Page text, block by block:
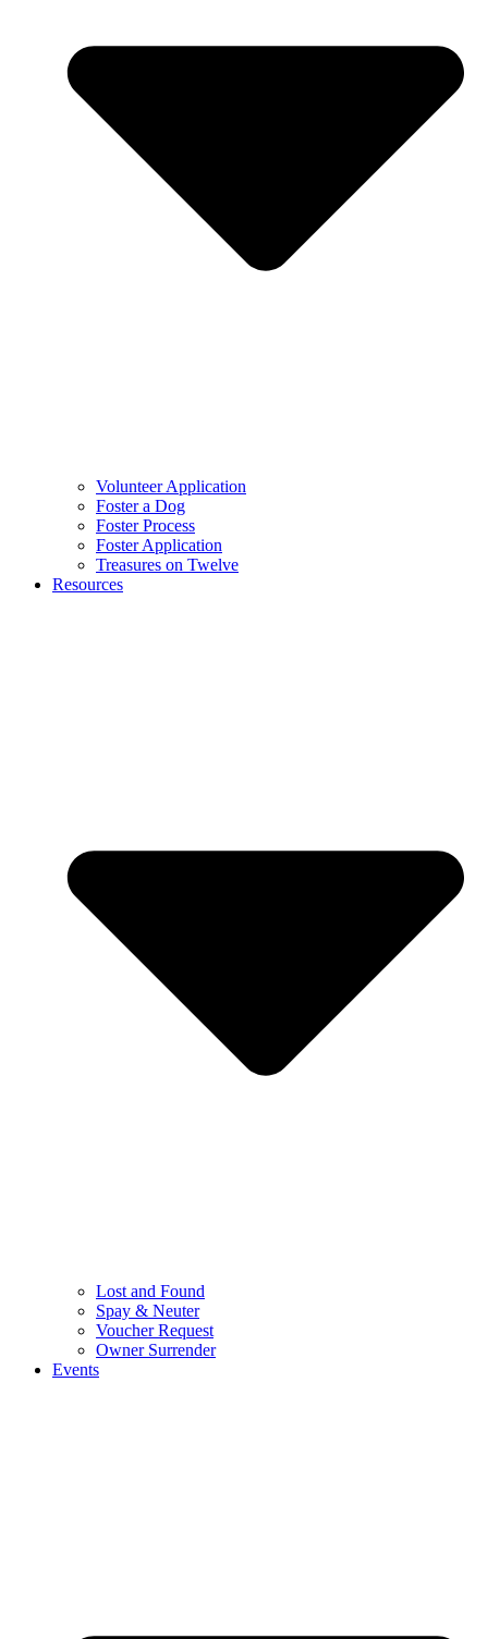
Volunteer Application
Foster a Dog
Foster Process
Foster Application
Treasures on Twelve
Resources
Lost and Found
Spay & Neuter
Voucher Request
Owner Surrender
Events